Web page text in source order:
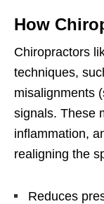
How
Chiropractors
techniques,
misalignments
signals. These
inflammation,
realigning the
Reduces